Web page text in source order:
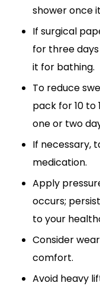
shower once
If surgical
for three
it for bathing.
To reduce
pack for 10 to
one or two
If necessary,
medication.
Apply
occurs;
to your
Consider
comfort.
Avoid heavy